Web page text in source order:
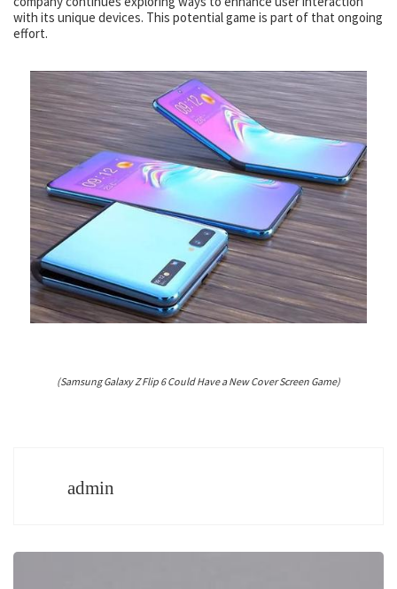
with its unique devices. This potential game is part of that ongoing
effort.
(Samsung Galaxy Z Flip 6 Could Have a New Cover Screen Game)
admin